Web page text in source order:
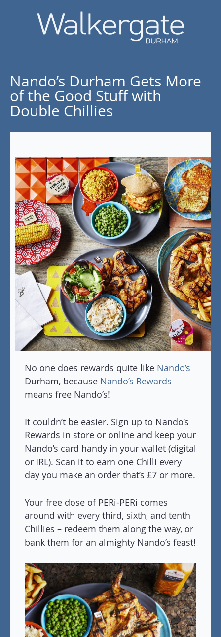
Nando’s Durham Gets More
of the Good Stuff with
Double Chillies
No one does rewards quite like Nando’s
Durham, because Nando’s Rewards
means free Nando’s!
It couldn’t be easier. Sign up to Nando’s
Rewards in store or online and keep your
Nando’s card handy in your wallet (digital
or IRL). Scan it to earn one Chilli every
day you make an order that’s £7 or more.
Your free dose of PERi-PERi comes
around with every third, sixth, and tenth
Chillies – redeem them along the way, or
bank them for an almighty Nando’s feast!